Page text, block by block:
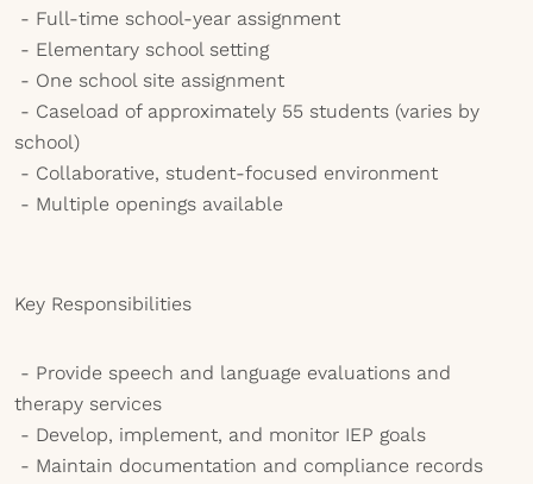
- Full-time school-year assignment
- Elementary school setting
- One school site assignment
- Caseload of approximately 55 students (varies by
school)
- Collaborative, student-focused environment
- Multiple openings available
Key Responsibilities
- Provide speech and language evaluations and
therapy services
- Develop, implement, and monitor IEP goals
- Maintain documentation and compliance records